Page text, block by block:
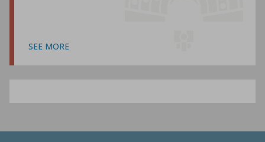
SEE MORE